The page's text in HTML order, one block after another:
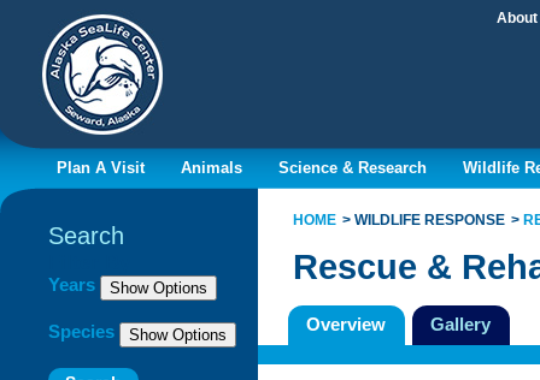
About
Plan A Visit Animals Science & Research Wildlife
HOME WILDLIFE RESPONSE
Search
Years
Species
Rescue &
Overview Gallery